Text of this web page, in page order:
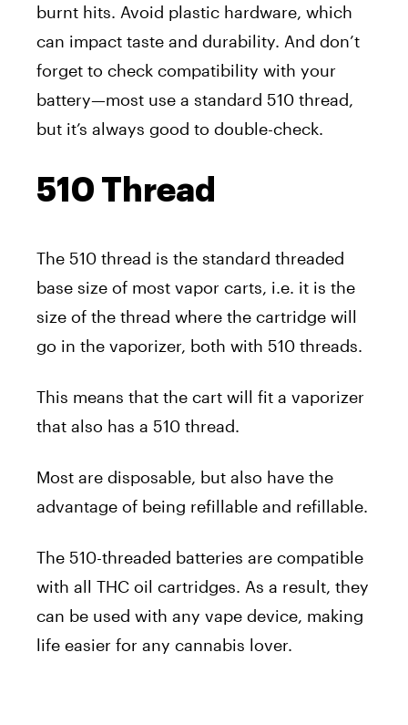
burnt hits. Avoid plastic hardware, which
can impact taste and durability. And don’t
forget to check compatibility with your
battery—most use a standard 510 thread,
but it’s always good to double-check.
510 Thread
The 510 thread is the standard threaded
base size of most vapor carts, i.e. it is the
size of the thread where the cartridge will
go in the vaporizer, both with 510 threads.
This means that the cart will fit a vaporizer
that also has a 510 thread.
Most are disposable, but also have the
advantage of being refillable and refillable.
The 510-threaded batteries are compatible
with all THC oil cartridges. As a result, they
can be used with any vape device, making
life easier for any cannabis lover.